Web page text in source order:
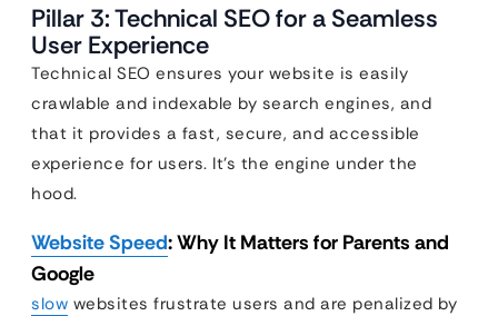
Pillar 3: Technical SEO for a Seamless
User Experience
Technical SEO ensures your website is easily
crawlable and indexable by search engines, and
that it provides a fast, secure, and accessible
experience for users. It’s the engine under the
hood.
Website Speed: Why It Matters for Parents and
Google
slow websites frustrate users and are penalized by